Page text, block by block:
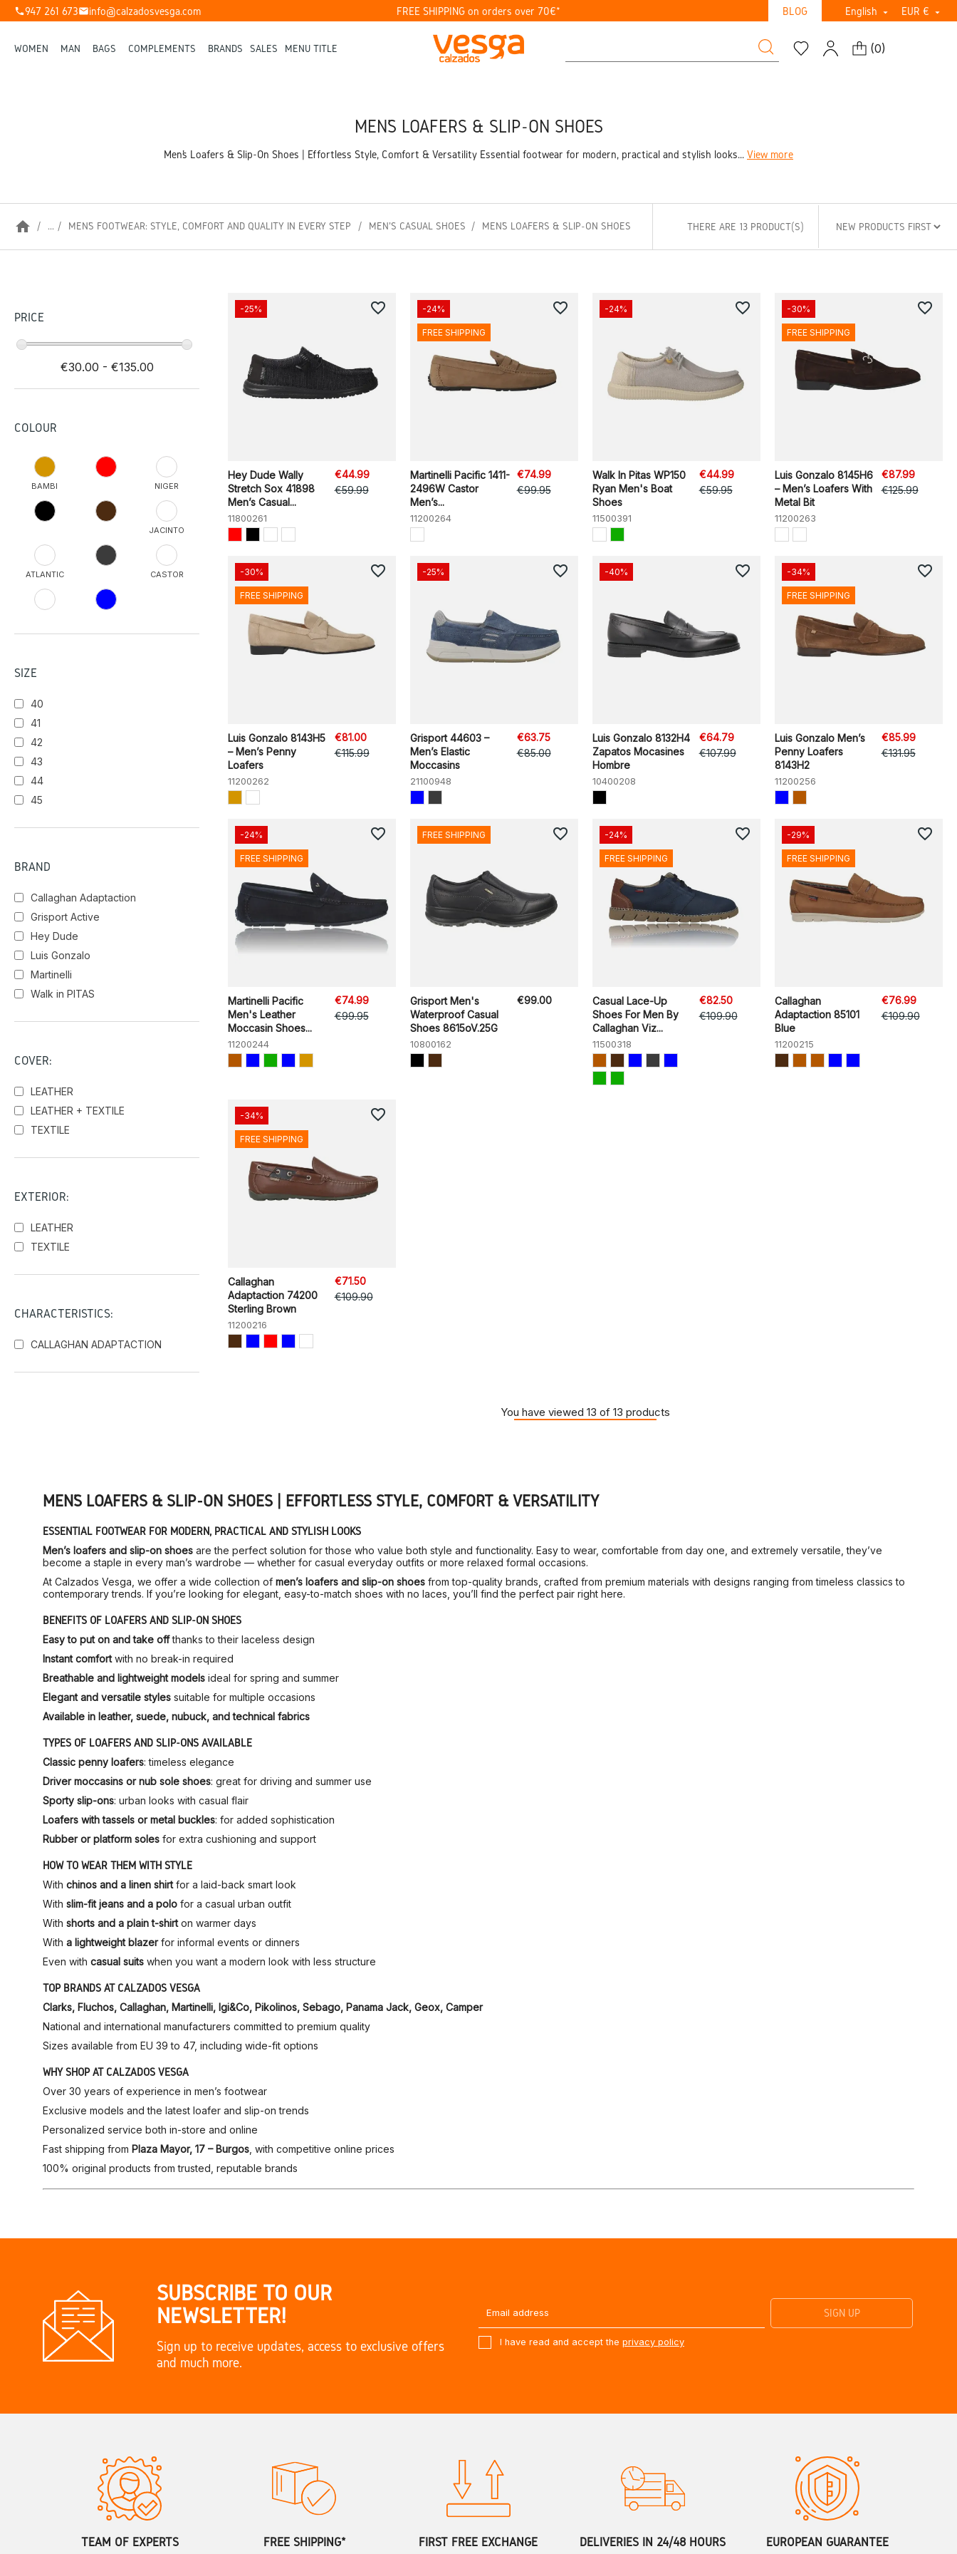
phone947 261 673mailinfo@calzadosvesga.com FREE SHIPPING on orders over 70€* BLOG English  EUR € 
WOMEN MAN BAGS COMPLEMENTS BRANDS SALES MENU TITLE (0)
MEN’S LOAFERS & SLIP-ON SHOES
Men’s Loafers & Slip-On Shoes | Effortless Style, Comfort & Versatility Essential footwear for modern, practical and stylish looks... View more
home ... MEN’S FOOTWEAR: STYLE, COMFORT AND QUALITY IN EVERY STEP MEN'S CASUAL SHOES MEN’S LOAFERS & SLIP-ON SHOES THERE ARE 13 PRODUCT(S)
PRICE
€30.00 - €135.00
COLOUR
BAMBI NIGER
JACINTO
ATLANTIC CASTOR
SIZE
40
41
42
43
44
45
BRAND
Callaghan Adaptaction
Grisport Active
Hey Dude
Luis Gonzalo
Martinelli
Walk in PITAS
COVER:
LEATHER
LEATHER + TEXTILE
TEXTILE
EXTERIOR:
LEATHER
TEXTILE
CHARACTERISTICS:
CALLAGHAN ADAPTACTION
Hey Dude Wally
Stretch Sox 41898
Men’s Casual...
11800261
€44.99
€59.99
-25% favorite_border
Martinelli Pacific 1411-
2496W Castor
Men’s...
11200264
€74.99
€99.95
-24%
FREE SHIPPING
favorite_border
Walk In Pitas WP150
Ryan Men's Boat
Shoes
11500391
€44.99
€59.95
-24% favorite_border
Luis Gonzalo 8145H6
– Men’s Loafers With
Metal Bit
11200263
€87.99
€125.99
-30%
FREE SHIPPING
favorite_border
Luis Gonzalo 8143H5
– Men’s Penny
Loafers
11200262
€81.00
€115.99
-30%
FREE SHIPPING
favorite_border
Grisport 44603 –
Men’s Elastic
Moccasins
21100948
€63.75
€85.00
-25% favorite_border
Luis Gonzalo 8132H4
Zapatos Mocasines
Hombre
10400208
€64.79
€107.99
-40% favorite_border
Luis Gonzalo Men’s
Penny Loafers
8143H2
11200256
€85.99
€131.95
-34%
FREE SHIPPING
favorite_border
Martinelli Pacific
Men's Leather
Moccasin Shoes...
11200244
€74.99
€99.95
-24%
FREE SHIPPING
favorite_border
Grisport Men's
Waterproof Casual
Shoes 8615oV.25G
10800162
€99.00
FREE SHIPPING favorite_border
Casual Lace-Up
Shoes For Men By
Callaghan Viz...
11500318
€82.50
€109.90
-24%
FREE SHIPPING
favorite_border
Callaghan
Adaptaction 85101
Blue
11200215
€76.99
€109.90
-29%
FREE SHIPPING
favorite_border
Callaghan
Adaptaction 74200
Sterling Brown
11200216
€71.50
€109.90
-34%
FREE SHIPPING
favorite_border
You have viewed 13 of 13 products
MEN’S LOAFERS & SLIP-ON SHOES | EFFORTLESS STYLE, COMFORT & VERSATILITY
ESSENTIAL FOOTWEAR FOR MODERN, PRACTICAL AND STYLISH LOOKS
Men’s loafers and slip-on shoes are the perfect solution for those who value both style and functionality. Easy to wear, comfortable from day one, and extremely versatile, they’ve
become a staple in every man’s wardrobe — whether for casual everyday outfits or more relaxed formal occasions.
At Calzados Vesga, we offer a wide collection of men’s loafers and slip-on shoes from top-quality brands, crafted from premium materials with designs ranging from timeless classics to
contemporary trends. If you’re looking for elegant, easy-to-match shoes with no laces, you’ll find the perfect pair right here.
BENEFITS OF LOAFERS AND SLIP-ON SHOES
Easy to put on and take offthanks to their laceless design
Instant comfortwith no break-in required
Breathable and lightweight models ideal for spring and summer
Elegant and versatile styles suitable for multiple occasions
Available in leather, suede, nubuck, and technical fabrics
TYPES OF LOAFERS AND SLIP-ONS AVAILABLE
Classic penny loafers: timeless elegance
Driver moccasins or nub sole shoes: great for driving and summer use
Sporty slip-ons: urban looks with casual flair
Loafers with tassels or metal buckles: for added sophistication
Rubber or platform soles for extra cushioning and support
HOW TO WEAR THEM WITH STYLE
With chinos and a linen shirtfor a laid-back smart look
With slim-fit jeans and a polo for a casual urban outfit
With shorts and a plain t-shirton warmer days
With a lightweight blazerfor informal events or dinners
Even with casual suits when you want a modern look with less structure
TOP BRANDS AT CALZADOS VESGA
Clarks, Fluchos, Callaghan, Martinelli, Igi&Co, Pikolinos, Sebago, Panama Jack, Geox, Camper
National and international manufacturers committed to premium quality
Sizes available from EU 39 to 47, including wide-fit options
WHY SHOP AT CALZADOS VESGA
Over 30 years of experience in men’s footwear
Exclusive models and the latest loafer and slip-on trends
Personalized service both in-store and online
Fast shipping from Plaza Mayor, 17 – Burgos, with competitive online prices
100% original products from trusted, reputable brands
SUBSCRIBE TO OUR
NEWSLETTER!
Sign up to receive updates, access to exclusive offers
and much more.
I have read and accept the privacy policy
TEAM OF EXPERTS FREE SHIPPING* FIRST FREE EXCHANGE DELIVERIES IN 24/48 HOURS EUROPEAN GUARANTEE